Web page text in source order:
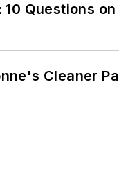
Questions
Cleaner